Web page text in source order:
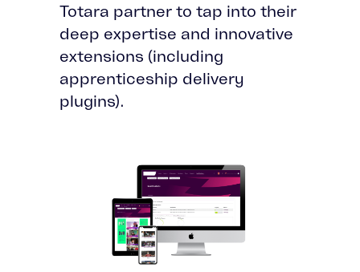
Totara partner to tap into their
deep expertise and innovative
extensions (including
apprenticeship delivery
plugins).